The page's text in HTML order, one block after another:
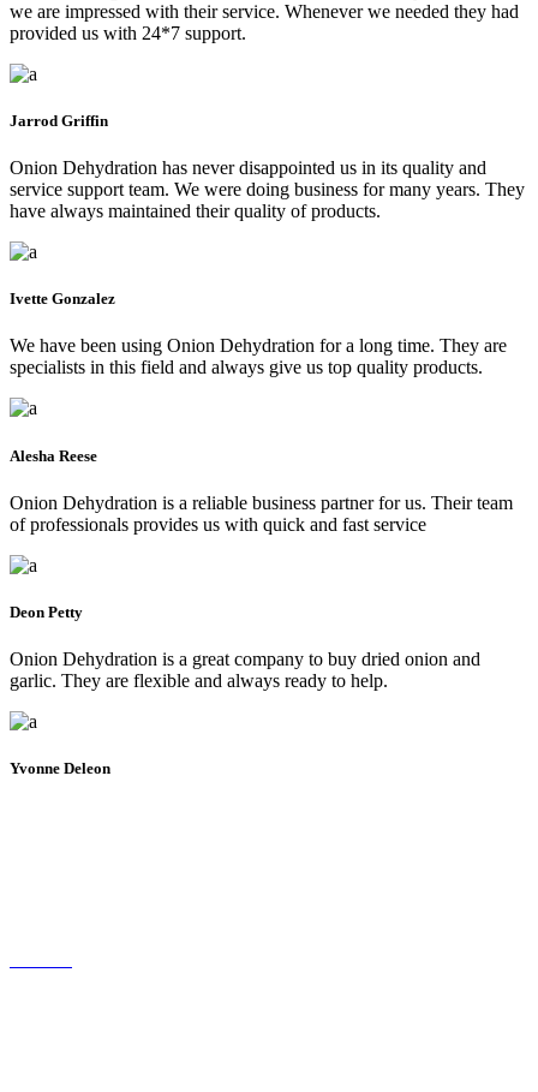
we are impressed with their service. Whenever we needed they had
provided us with 24*7 support.
Jarrod Griffin
Onion Dehydration has never disappointed us in its quality and
service support team. We were doing business for many years. They
have always maintained their quality of products.
Ivette Gonzalez
We have been using Onion Dehydration for a long time. They are
specialists in this field and always give us top quality products.
Alesha Reese
Onion Dehydration is a reliable business partner for us. Their team
of professionals provides us with quick and fast service
Deon Petty
Onion Dehydration is a great company to buy dried onion and
garlic. They are flexible and always ready to help.
Yvonne Deleon